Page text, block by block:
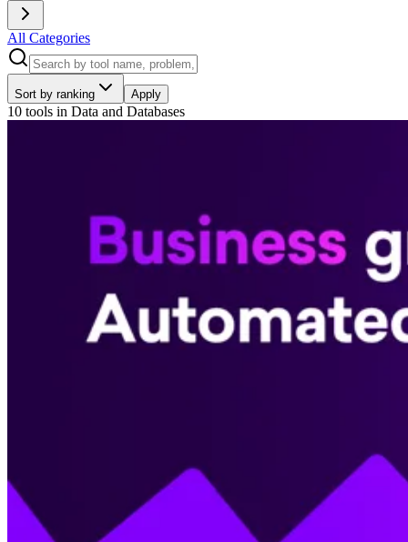
All Categories
Sort by ranking Apply
10 tools in Data and Databases